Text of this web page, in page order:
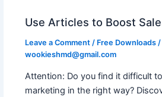
Use Articles to Boost
Leave a Comment / Free Downloads /
wookieshmd@gmail.com
Attention: Do you find it difficult
marketing in the right way?